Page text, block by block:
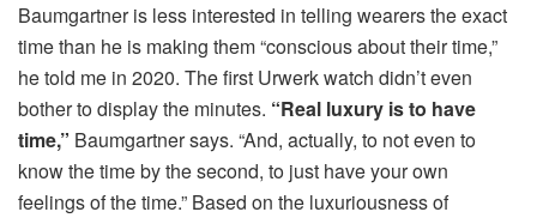
Baumgartner is less interested in telling wearers the exact
time than he is making them “conscious about their time,”
he told me in 2020. The first Urwerk watch didn’t even
bother to display the minutes. “Real luxury is to have
time,” Baumgartner says. “And, actually, to not even to
know the time by the second, to just have your own
feelings of the time.” Based on the luxuriousness of